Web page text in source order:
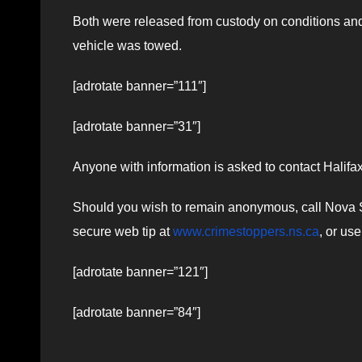
Both were released from custody on conditions
vehicle was towed.
[adrotate banner=”111″]
[adrotate banner=”31″]
Anyone with information is asked to contact
Should you wish to remain anonymous, call
secure web tip atwww.crimestoppers.ns.ca, or
[adrotate banner=”121″]
[adrotate banner=”84″]